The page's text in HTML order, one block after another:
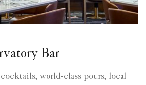
Bar
world-class pours, local